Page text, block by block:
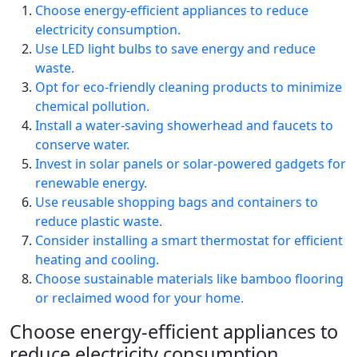
Choose energy-efficient appliances to reduce
electricity consumption.
Use LED light bulbs to save energy and reduce
waste.
Opt for eco-friendly cleaning products to minimize
chemical pollution.
Install a water-saving showerhead and faucets to
conserve water.
Invest in solar panels or solar-powered gadgets for
renewable energy.
Use reusable shopping bags and containers to
reduce plastic waste.
Consider installing a smart thermostat for efficient
heating and cooling.
Choose sustainable materials like bamboo flooring
or reclaimed wood for your home.
Choose energy-efficient appliances to